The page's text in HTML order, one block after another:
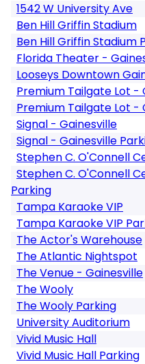
1542 W University Ave
Ben Hill Griffin Stadium
Ben Hill Griffin Stadium
Florida Theater -
Looseys Downtown
Premium Tailgate Lot -
Premium Tailgate Lot -
Signal - Gainesville
Signal - Gainesville
Stephen C. O'Connell
Stephen C. O'Connell
Parking
Tampa Karaoke VIP
Tampa Karaoke VIP
The Actor's Warehouse
The Atlantic Nightspot
The Venue - Gainesville
The Wooly
The Wooly Parking
University Auditorium
Vivid Music Hall
Vivid Music Hall Parking